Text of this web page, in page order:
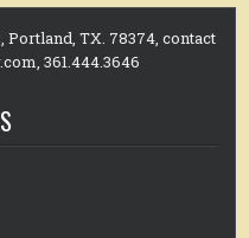
Portland, TX. 78374, contact
361.444.3646